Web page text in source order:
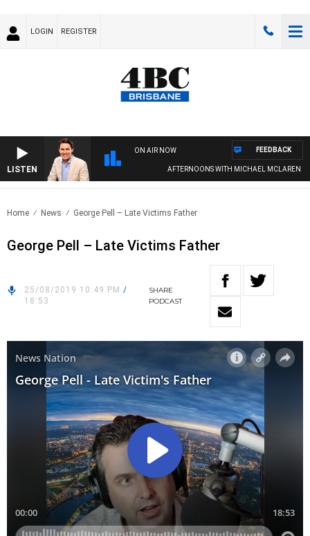
LOGIN REGISTER
LISTEN
ON AIR NOW
AFTERNOONS WITH MICHAEL MCLAREN
FEEDBACK
Home News George Pell – Late Victims Father
George Pell – Late Victims Father
25/08/2019 10:49 PM /
18:53
SHARE
PODCAST